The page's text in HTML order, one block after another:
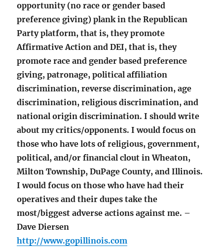
opportunity (no race or gender based
preference giving) plank in the Republican
Party platform, that is, they promote
Affirmative Action and DEI, that is, they
promote race and gender based preference
giving, patronage, political affiliation
discrimination, reverse discrimination, age
discrimination, religious discrimination, and
national origin discrimination. I should write
about my critics/opponents. I would focus on
those who have lots of religious, government,
political, and/or financial clout in Wheaton,
Milton Township, DuPage County, and Illinois.
I would focus on those who have had their
operatives and their dupes take the
most/biggest adverse actions against me. –
Dave Diersen
http://www.gopillinois.com